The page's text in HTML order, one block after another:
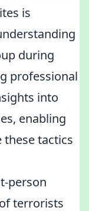
is
during
professional
into
enabling
tactics
person
terrorists